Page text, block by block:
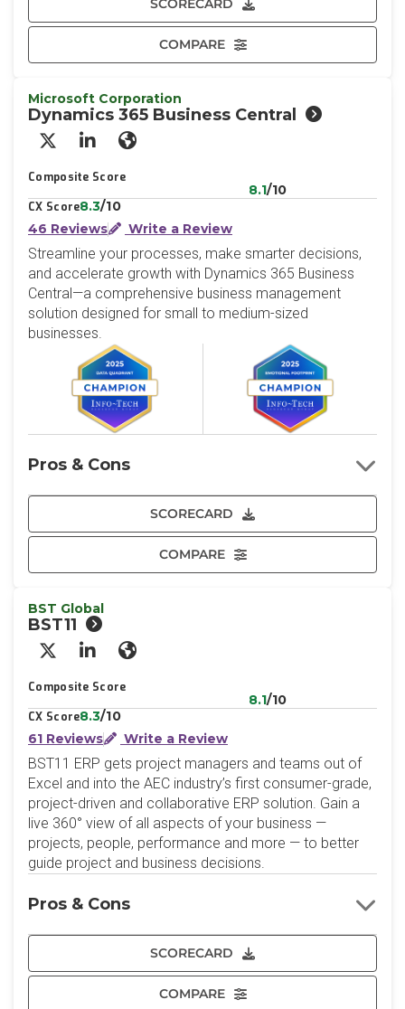
SCORECARD
COMPARE
Microsoft Corporation
Dynamics 365 Business Central
X/Twitter
LinkedInWebsite
Composite Score
8.1/10
CX Score8.3/10
46 Reviews
Write a Review
Streamline your processes, make smarter decisions,
and accelerate growth with Dynamics 365 Business
Central—a comprehensive business management
solution designed for small to medium-sized
businesses.
SCORECARD
COMPARE
Pros & Cons
BST Global
BST11
X/Twitter
LinkedInWebsite
Composite Score
8.1/10
CX Score8.3/10
61 Reviews
Write a Review
BST11 ERP gets project managers and teams out of
Excel and into the AEC industry’s first consumer-grade,
project-driven and collaborative ERP solution. Gain a
live 360° view of all aspects of your business —
projects, people, performance and more — to better
guide project and business decisions.
SCORECARD
COMPARE
Pros & Cons